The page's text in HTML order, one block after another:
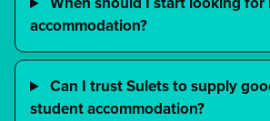
accommodation?
Can I trust Sulets to supply
student accommodation?